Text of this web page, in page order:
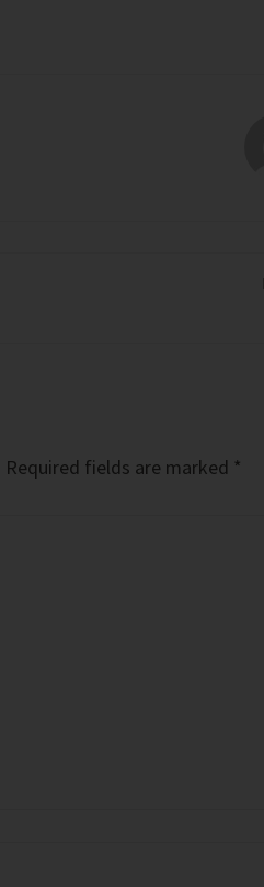
Required fields are marked *